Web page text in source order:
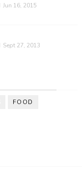
Jun 16, 2015
Sept 27, 2013
FOOD